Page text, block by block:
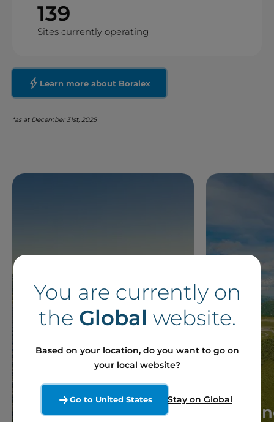
139
Sites currently operating
Learn more about Boralex
*as at December 31st, 2025
Solar
You are currently on
the Global website.
Based on your location, do you want to go on
your local website?
Go to United States Stay on Global